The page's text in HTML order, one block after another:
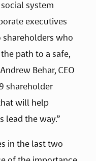
system
executives
who
path to a safe,
Behar, CEO
shareholder
will help
lead the way.”
in the last two